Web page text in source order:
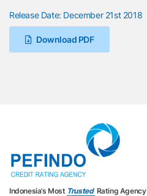
Release Date: December 21st 2018
Download PDF
Indonesia’s Most Trusted Rating Agency